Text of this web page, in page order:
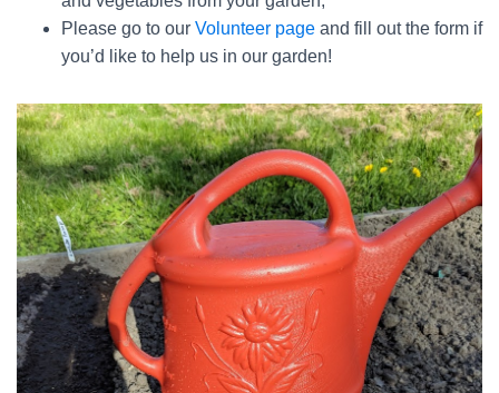
Please go to our Volunteer page and fill out the form if
you’d like to help us in our garden!